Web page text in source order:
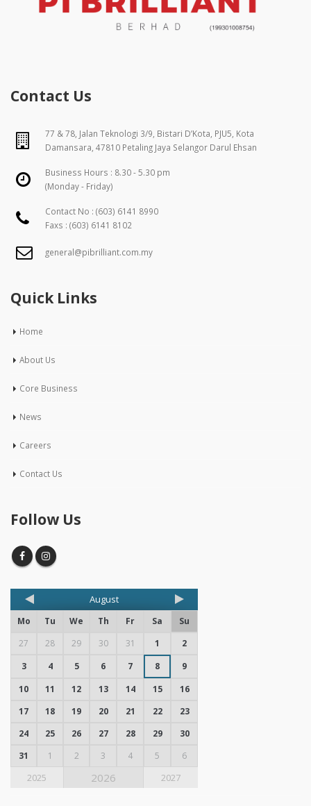
Contact Us
77 & 78, Jalan Teknologi 3/9, Bistari D’Kota, PJU5, Kota
Damansara, 47810 Petaling Jaya Selangor Darul Ehsan
Business Hours : 8.30 - 5.30 pm
(Monday - Friday)
Contact No : (603) 6141 8990
Faxs : (603) 6141 8102
general@pibrilliant.com.my
Quick Links
Home
About Us
Core Business
News
Careers
Contact Us
Follow Us
August
Mo Tu We Th Fr Sa
Su
27
28 29 30 31 1
2
3
4 5 6 7 8
9
10
11 12 13 14 15
16
17
18 19 20 21 22
23
24
25 26 27 28 29
30
31
1 2 3 4 5 6
2025 2026 2027